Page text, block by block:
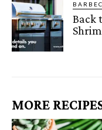
Back
MORE